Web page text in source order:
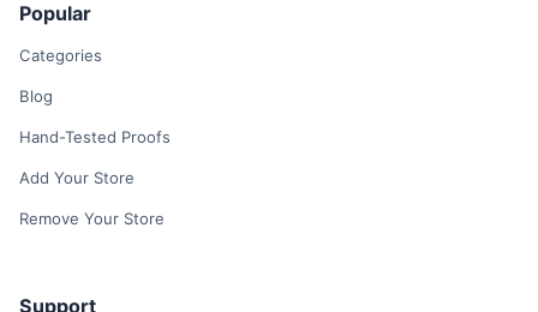
Popular
Categories
Blog
Hand-Tested Proofs
Add Your Store
Remove Your Store
Support